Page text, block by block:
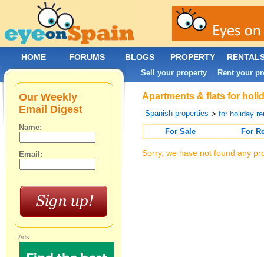
Apartments & flats for
Spanish properties >for holiday
For Sale
For
Sorry, we have not found any
Our Weekly
Email Digest
Name:
Email:
Ads:
HOME FORUMS BLOGS PROPERTY
Sell your property | Rent your